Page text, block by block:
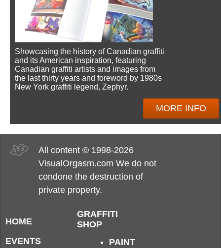
Showcasing the history of Canadian graffiti
and its American inspiration, featuring
Canadian graffiti artists and images from
the last thirty years and foreword by 1980s
New York graffiti legend, Zephyr.
MORE INFO
All content © 1998-2026
VisualOrgasm.com We do not
condone the destruction of
private property.
HOME
EVENTS
GRAFFITI
SHOP
PAINT